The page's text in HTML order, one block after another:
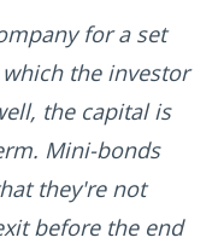
for a set
the investor
the capital is
Mini-bonds
they're not
before the end